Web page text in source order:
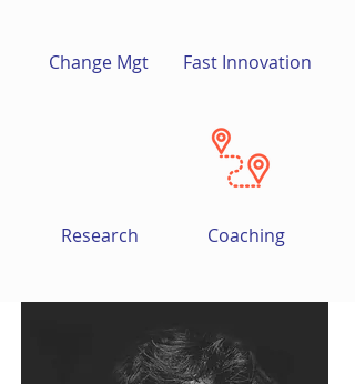
Change Mgt Fast Innovation
Research Coaching